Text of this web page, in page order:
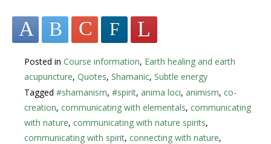
Posted in Course information, Earth healing and earth
acupuncture, Quotes, Shamanic, Subtle energy
Tagged #shamanism, #spirit, anima loci, animism, co-
creation, communicating with elementals, communicating
with nature, communicating with nature spirits,
communicating with spirit, connecting with nature,